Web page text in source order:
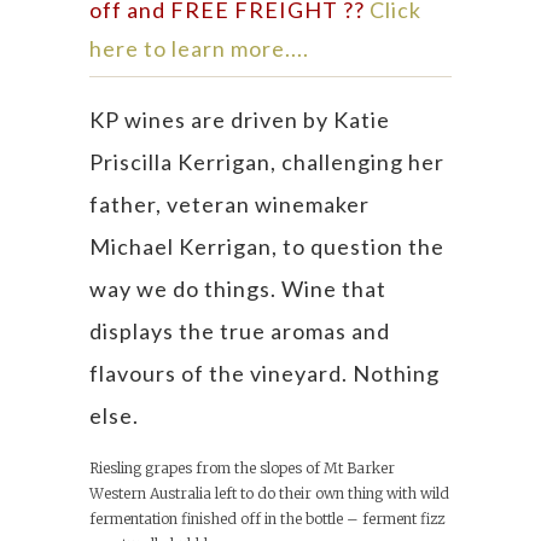
off and FREE FREIGHT ?? Click
here to learn more....
KP wines are driven by Katie
Priscilla Kerrigan, challenging her
father, veteran winemaker
Michael Kerrigan, to question the
way we do things. Wine that
displays the true aromas and
flavours of the vineyard. Nothing
else.
Riesling grapes from the slopes of Mt Barker
Western Australia left to do their own thing with wild
fermentation finished off in the bottle – ferment fizz